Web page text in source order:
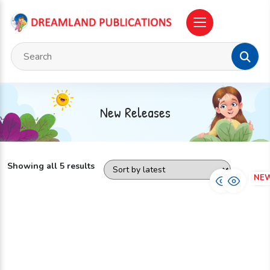
New Releases
Showing all 5 results
NEW